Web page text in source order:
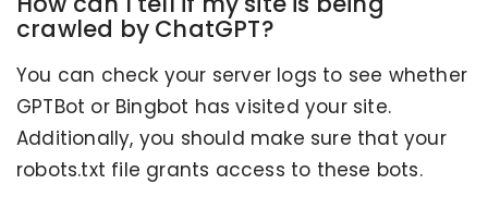
crawled by ChatGPT?
You can check your server logs to see whether
GPTBot or Bingbot has visited your site.
Additionally, you should make sure that your
robots.txt file grants access to these bots.